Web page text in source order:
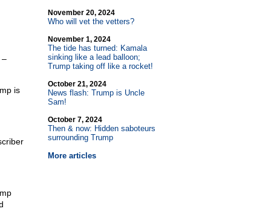
–
is
November 20, 2024
Who will vet the vetters?
November 1, 2024
The tide has turned: Kamala
sinking like a lead balloon;
Trump taking off like a rocket!
October 21, 2024
News flash: Trump is Uncle
Sam!
October 7, 2024
Then & now: Hidden saboteurs
surrounding Trump
More articles